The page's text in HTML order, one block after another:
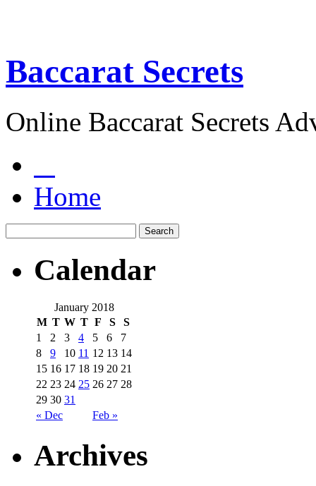
Baccarat Secrets
Online Baccarat Secrets
Home
Calendar
January 2018
M T W T F S S
« Dec Feb »
1 2 3 4 5 6
7
8
9 10 11 12 13 14
15 16 17 18 19 20 21
22 23 24 25 26 27 28
29 30 31
Archives